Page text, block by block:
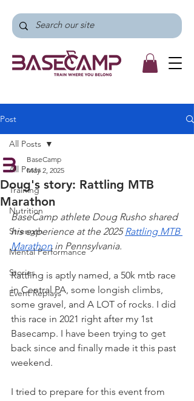
Post
All Posts
Training
Nutrition
Strength
Mental Performance
Stories
Event Replays
All Posts
Doug's story: Rattling MTB
Marathon
BaseCamp
May 2, 2025
BaseCamp athlete Doug Rusho shared
his experience at the 2025 Rattling MTB
Marathon in Pennsylvania.
Rattling is aptly named, a 50k mtb race
in Central PA, some longish climbs,
some gravel, and A LOT of rocks. I did
this race in 2021 right after my 1st
Basecamp. I have been trying to get
back since and finally made it this past
weekend.
I tried to prepare for this event from